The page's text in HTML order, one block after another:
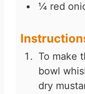
¼ red
To make
bowl
dry